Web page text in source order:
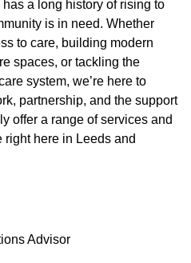
a long history of rising to
is in need. Whether
to care, building modern
spaces, or tackling the
system, we’re here to
partnership, and the support
offer a range of services and
here in Leeds and
Advisor